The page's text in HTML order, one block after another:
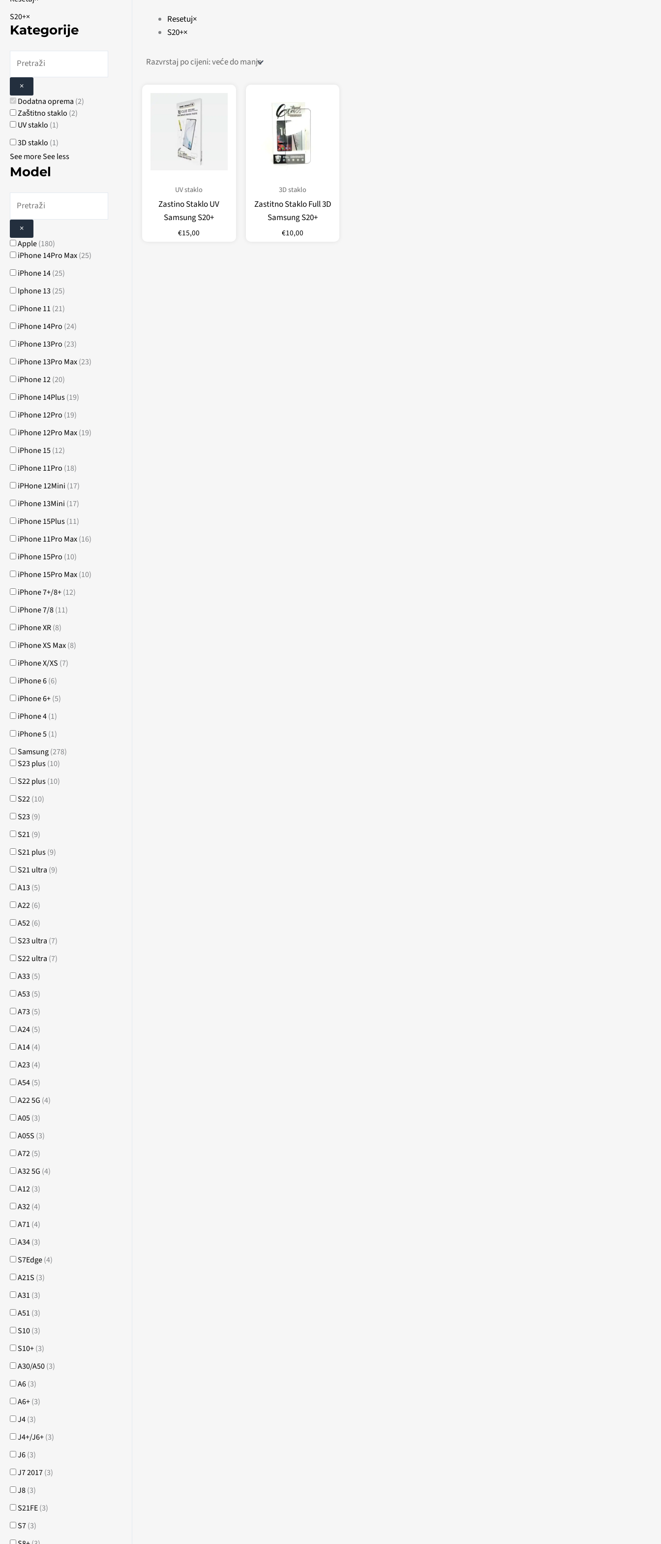
S20+×
Kategorije
×
Dodatna oprema (2)
Zaštitno staklo (2)
UV staklo (1)
3D staklo (1)
See moreSee less
Model
×
Apple(180)
iPhone 14Pro Max(25)
iPhone 14(25)
Iphone 13(25)
iPhone 11 (21)
iPhone 14Pro (24)
iPhone 13Pro (23)
iPhone 13Pro Max(23)
iPhone 12(20)
iPhone 14Plus(19)
iPhone 12Pro (19)
iPhone 12Pro Max(19)
iPhone 15(12)
iPhone 11Pro (18)
iPHone 12Mini (17)
iPhone 13Mini (17)
iPhone 15Plus(11)
iPhone 11Pro Max(16)
iPhone 15Pro (10)
iPhone 15Pro Max(10)
iPhone 7+/8+(12)
iPhone 7/8(11)
iPhone XR(8)
iPhone XS Max(8)
iPhone X/XS (7)
iPhone 6(6)
iPhone 6+(5)
iPhone 4(1)
iPhone 5(1)
Samsung(278)
S23 plus(10)
S22 plus(10)
S22(10)
S23(9)
S21 (9)
S21 plus(9)
S21 ultra (9)
A13(5)
A22(6)
A52(6)
S23 ultra (7)
S22 ultra (7)
A33(5)
A53(5)
A73(5)
A24(5)
A14(4)
A23(4)
A54(5)
A22 5G (4)
A05(3)
A05S (3)
A72(5)
A32 5G (4)
A12(3)
A32(4)
A71 (4)
A34(3)
S7Edge(4)
A21S (3)
A31 (3)
A51 (3)
S10(3)
S10+(3)
A30/A50(3)
A6(3)
A6+(3)
J4(3)
J4+/J6+(3)
J6(3)
J7 2017(3)
J8(3)
S21FE(3)
S7(3)
Resetuj×
S20+×
UV staklo
Zastino Staklo UV
Samsung S20+
€15,00
3D staklo
Zastitno Staklo Full 3D
Samsung S20+
€10,00